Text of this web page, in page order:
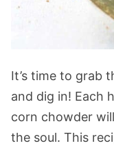
It’s time to grab
and dig in! Each
corn chowder
the soul. This